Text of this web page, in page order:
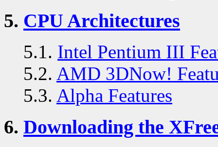
5. CPU Architectures
5.1. Intel Pentium III
5.2. AMD 3DNow!
5.3. Alpha Features
6. Downloading the